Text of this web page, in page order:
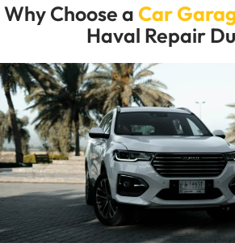
Why Choose aCar
Haval Repair